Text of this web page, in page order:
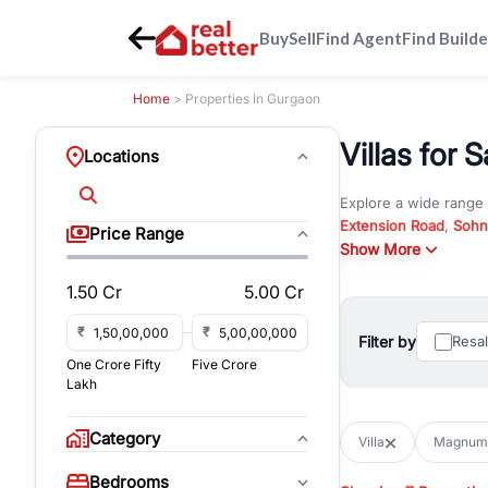
BuySellFind AgentFind
Home > Properties In Gurgaon
Locations
Price Range
1.50 Cr 5.00 Cr
₹
₹
One Crore Fifty
Lakh
Five Crore
Category
Bedrooms
Villas for
Explore a wide range
Extension Road,
Whether you are
You can also
immediate
with flexible leasing
All listings on
Show More
Filter by
Villa